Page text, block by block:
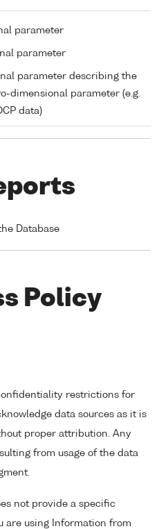
parameter
parameter
parameter describing the
dimensional parameter (e.g.
data)
Database
Policy
restrictions for
data sources as it is
proper attribution. Any
from usage of the data
not provide a specific
are using Information from